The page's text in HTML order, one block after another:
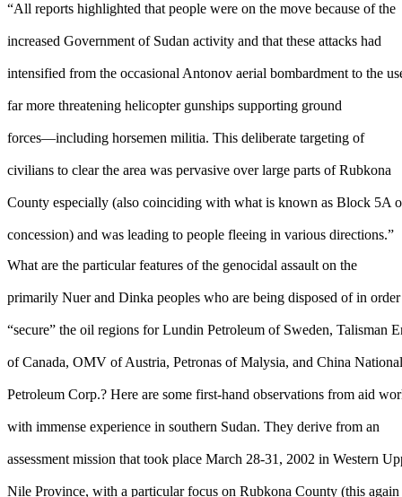
“All reports highlighted that people were on the move because of the
increased Government of Sudan activity and that these attacks had
intensified from the occasional Antonov aerial bombardment to the
far more threatening helicopter gunships supporting ground
forces—including horsemen militia. This deliberate targeting of
civilians to clear the area was pervasive over large parts of Rubkona
County especially (also coinciding with what is known as Block 5A
concession) and was leading to people fleeing in various directions.”
What are the particular features of the genocidal assault on the
primarily Nuer and Dinka peoples who are being disposed of in
“secure” the oil regions for Lundin Petroleum of Sweden, Talisman
of Canada, OMV of Austria, Petronas of Malysia, and China National
Petroleum Corp.? Here are some first-hand observations from aid
with immense experience in southern Sudan. They derive from an
assessment mission that took place March 28-31, 2002 in Western
Nile Province, with a particular focus on Rubkona County (this again